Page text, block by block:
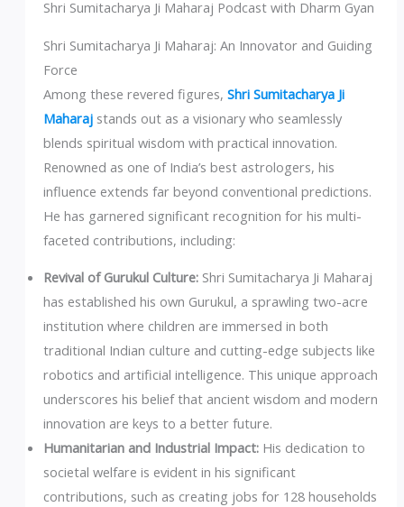
Shri Sumitacharya Ji Maharaj Podcast with Dharm Gyan
Shri Sumitacharya Ji Maharaj: An Innovator and Guiding
Force
Among these revered figures, Shri Sumitacharya Ji
Maharaj stands out as a visionary who seamlessly
blends spiritual wisdom with practical innovation.
Renowned as one of India’s best astrologers, his
influence extends far beyond conventional predictions.
He has garnered significant recognition for his multi-
faceted contributions, including:
Revival of Gurukul Culture:Shri Sumitacharya Ji Maharaj
has established his own Gurukul, a sprawling two-acre
institution where children are immersed in both
traditional Indian culture and cutting-edge subjects like
robotics and artificial intelligence. This unique approach
underscores his belief that ancient wisdom and modern
innovation are keys to a better future.
Humanitarian and Industrial Impact:His dedication to
societal welfare is evident in his significant
contributions, such as creating jobs for 128 households